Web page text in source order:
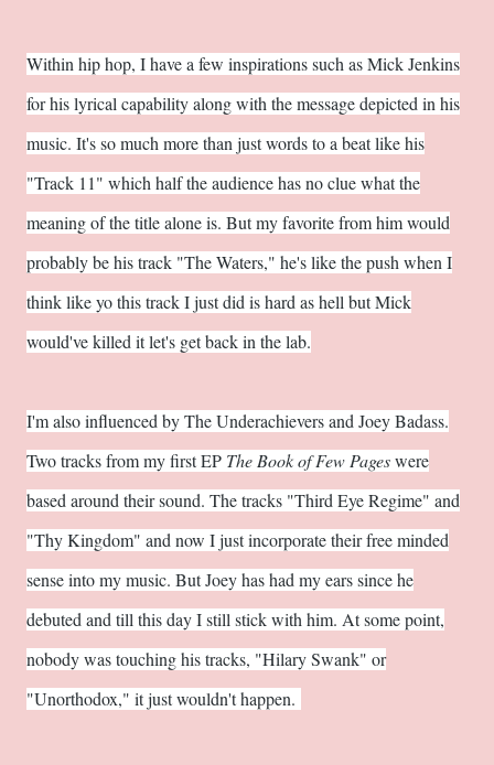
Within hip hop, I have a few inspirations such as Mick Jenkins
for his lyrical capability along with the message depicted in his
music. It's so much more than just words to a beat like his
"Track 11" which half the audience has no clue what the
meaning of the title alone is. But my favorite from him would
probably be his track "The Waters," he's like the push when I
think like yo this track I just did is hard as hell but Mick
would've killed it let's get back in the lab.
I'm also influenced by The Underachievers and Joey Badass.
Two tracks from my first EP The Book of Few Pageswere
based around their sound. The tracks "Third Eye Regime" and
"Thy Kingdom" and now I just incorporate their free minded
sense into my music. But Joey has had my ears since he
debuted and till this day I still stick with him. At some point,
nobody was touching his tracks, "Hilary Swank" or
"Unorthodox," it just wouldn't happen.